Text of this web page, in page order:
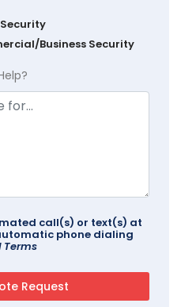
Business Security
call(s) or text(s) at
phone dialing
Terms